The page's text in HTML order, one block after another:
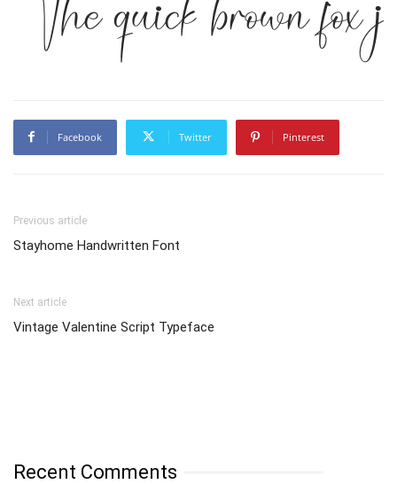
The quick brown fox
Facebook Twitter Pinterest
Previous article
Stayhome Handwritten Font
Next article
Vintage Valentine Script Typeface
Recent Comments